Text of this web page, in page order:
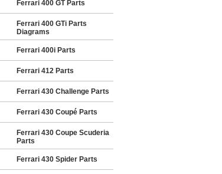
Ferrari 400 GT Parts
Ferrari 400 GTi Parts
Diagrams
Ferrari 400i Parts
Ferrari 412 Parts
Ferrari 430 Challenge Parts
Ferrari 430 Coupé Parts
Ferrari 430 Coupe Scuderia
Parts
Ferrari 430 Spider Parts